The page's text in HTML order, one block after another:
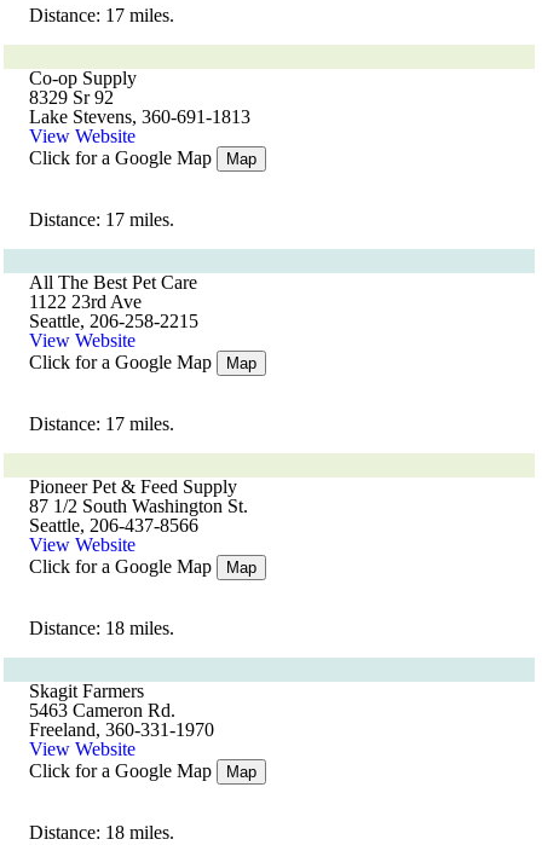
Distance: 17 miles.
Co-op Supply
8329 Sr 92
Lake Stevens, 360-691-1813
View Website
Click for a Google Map
Map
Distance: 17 miles.
All The Best Pet Care
1122 23rd Ave
Seattle, 206-258-2215
View Website
Click for a Google Map
Map
Distance: 17 miles.
Pioneer Pet & Feed Supply
87 1/2 South Washington St.
Seattle, 206-437-8566
View Website
Click for a Google Map
Map
Distance: 18 miles.
Skagit Farmers
5463 Cameron Rd.
Freeland, 360-331-1970
View Website
Click for a Google Map
Map
Distance: 18 miles.